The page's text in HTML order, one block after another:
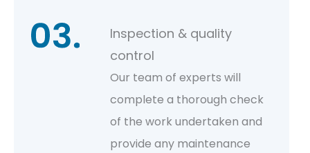
Inspection & quality
control
Our team of experts will
complete a thorough check
of the work undertaken and
provide any maintenance